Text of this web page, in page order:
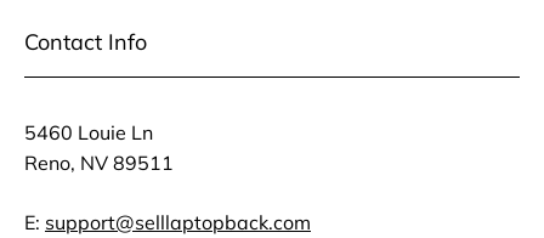
Contact Info
5460 Louie Ln
Reno, NV 89511
E: support@selllaptopback.com